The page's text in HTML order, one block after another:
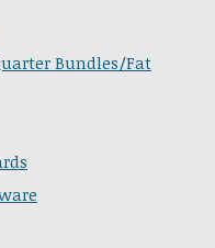
Bundles/Fat